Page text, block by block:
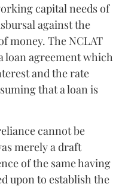
capital needs of
against the
money. The NCLAT
loan agreement which
and the rate
that a loan is
cannot be
merely a draft
of the same having
upon to establish the